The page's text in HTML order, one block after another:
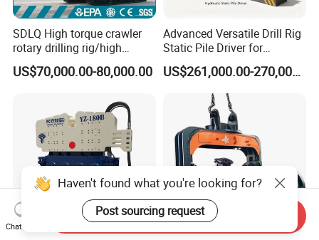
SDLQ High torque crawler
rotary drilling rig/high
efficiency/energy
saving/pile foundation
rig/360° rotation LQR-135
Bore Rig
US$70,000.00-80,000.00
Advanced Versatile Drill Rig
Static Pile Driver for
Efficient Piling Operations
Heavy Construction
Equipment
US$261,000.00-270,000.00
Haven't found what you're looking for?
Post sourcing request
Chat Now
Send Inquiry